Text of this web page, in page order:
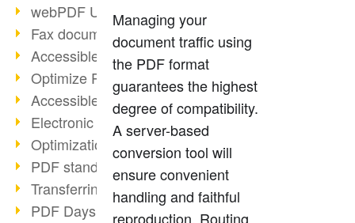
webPDF Update 8.0.0.2338
Fax documents in workflows
Accessible PDFs (2/3)
Optimize PDFs with OCR
Accessible PDFs?
Electronic signatures
Optimization of PDF format
PDF standards at a glance
Transferring PDF/A into an archive
PDF Days Europe 2021
Managing your
document traffic using
the PDF format
guarantees the highest
degree of compatibility.
A server-based
conversion tool will
ensure convenient
handling and faithful
reproduction. Routing